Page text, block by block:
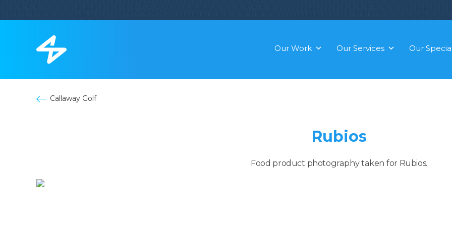
Our Work Our Services Our
Callaway Golf
Rubios
Food product photography taken for Rubios.